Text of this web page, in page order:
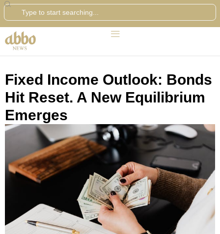
Search
Fixed Income Outlook: Bonds
Hit Reset. A New Equilibrium
Emerges